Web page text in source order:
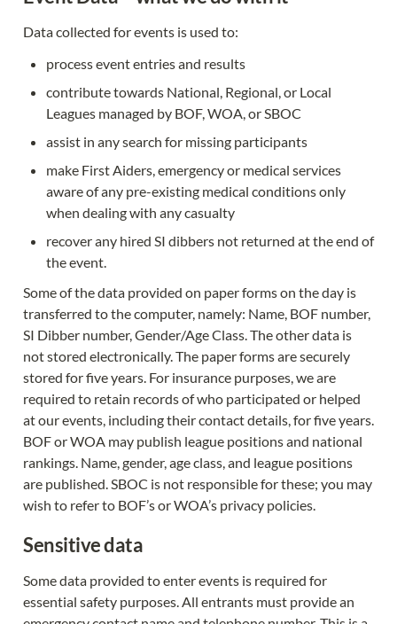
Data collected for events is used to:
process event entries and results
contribute towards National, Regional, or Local
Leagues managed by BOF, WOA, or SBOC
assist in any search for missing participants
make First Aiders, emergency or medical services
aware of any pre-existing medical conditions only
when dealing with any casualty
recover any hired SI dibbers not returned at the end of
the event.
Some of the data provided on paper forms on the day is
transferred to the computer, namely: Name, BOF number,
SI Dibber number, Gender/Age Class. The other data is
not stored electronically. The paper forms are securely
stored for five years. For insurance purposes, we are
required to retain records of who participated or helped
at our events, including their contact details, for five years.
BOF or WOA may publish league positions and national
rankings. Name, gender, age class, and league positions
are published. SBOC is not responsible for these; you may
wish to refer to BOF’s or WOA’s privacy policies.
Sensitive data
Some data provided to enter events is required for
essential safety purposes. All entrants must provide an